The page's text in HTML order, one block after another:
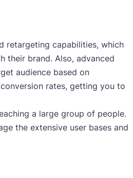
retargeting capabilities, which
their brand. Also, advanced
audience based on
rates, getting you to
a large group of people.
the extensive user bases and